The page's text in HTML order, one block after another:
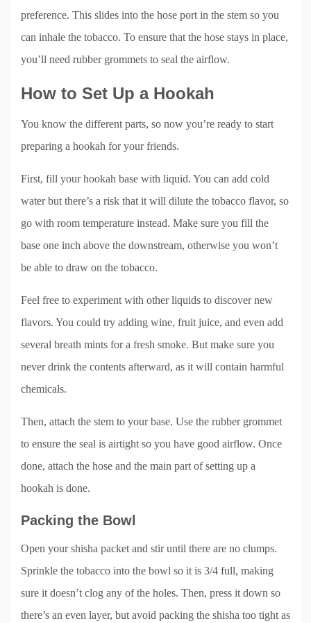
preference. This slides into the hose port in the stem so you
can inhale the tobacco. To ensure that the hose stays in place,
you’ll need rubber grommets to seal the airflow.
How to Set Up a Hookah
You know the different parts, so now you’re ready to start
preparing a hookah for your friends.
First, fill your hookah base with liquid. You can add cold
water but there’s a risk that it will dilute the tobacco flavor, so
go with room temperature instead. Make sure you fill the
base one inch above the downstream, otherwise you won’t
be able to draw on the tobacco.
Feel free to experiment with other liquids to discover new
flavors. You could try adding wine, fruit juice, and even add
several breath mints for a fresh smoke. But make sure you
never drink the contents afterward, as it will contain harmful
chemicals.
Then, attach the stem to your base. Use the rubber grommet
to ensure the seal is airtight so you have good airflow. Once
done, attach the hose and the main part of setting up a
hookah is done.
Packing the Bowl
Open your shisha packet and stir until there are no clumps.
Sprinkle the tobacco into the bowl so it is 3/4 full, making
sure it doesn’t clog any of the holes. Then, press it down so
there’s an even layer, but avoid packing the shisha too tight as